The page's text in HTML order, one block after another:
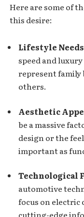
Here are some of
this desire:
Lifestyle
speed and
represent family
others.
Aesthetic
be a massive
design or the
important as
Technological
automotive
focus on
cutting-edge